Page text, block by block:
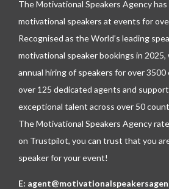
The Motivational Speakers Agency
motivational speakers at events for
Recognised as the World’s leading
motivational speaker bookings in
annual hiring of speakers for over
over 125 dedicated agents and
exceptional talent across over 50
The Motivational Speakers Agency
on Trustpilot, you can trust that you
speaker for your event!
E: